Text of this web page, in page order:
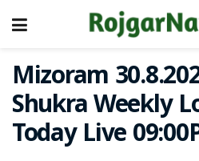
Mizoram
Shukra Weekly
Today Live